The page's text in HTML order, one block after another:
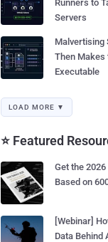
Runners to
Servers
Malvertising
Then Makes
Executable
LOAD MORE ▼
⭐ Featured
Get the
Based on
[Webinar]
Data Behind